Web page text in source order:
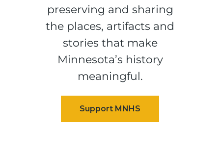
preserving and sharing
the places, artifacts and
stories that make
Minnesota’s history
meaningful.